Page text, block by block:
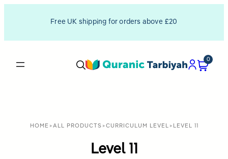
Free UK shipping for orders above £20
0
HOME >ALL PRODUCTS>CURRICULUM LEVEL> LEVEL 11
Level 11